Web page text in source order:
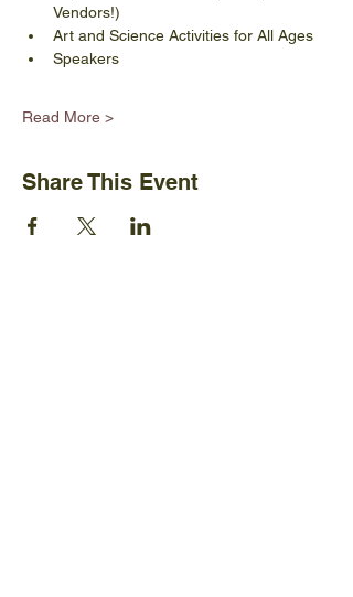
Vendors!)
Art and Science Activities for All Ages
Speakers
Read More >
Share This Event